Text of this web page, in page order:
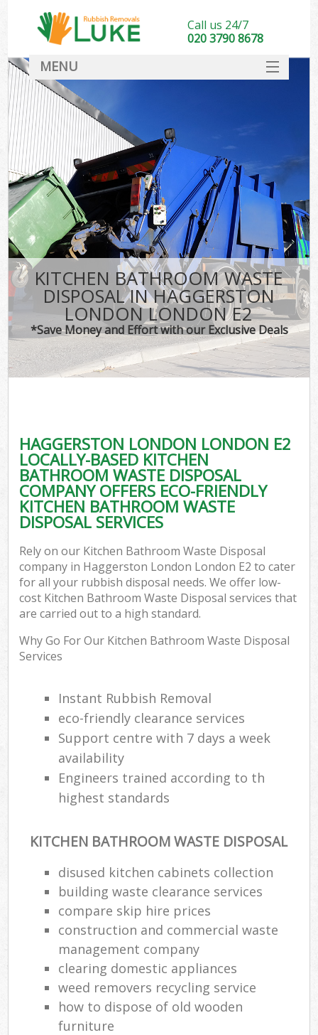
KITCHEN BATHROOM WASTE
DISPOSAL IN HAGGERSTON
LONDON LONDON E2
*Save Money and Effort with our Exclusive Deals
HAGGERSTON LONDON LONDON E2
LOCALLY-BASED KITCHEN
BATHROOM WASTE DISPOSAL
COMPANY OFFERS ECO-FRIENDLY
KITCHEN BATHROOM WASTE
DISPOSAL SERVICES
Rely on our Kitchen Bathroom Waste Disposal
company in Haggerston London London E2 to cater
for all your rubbish disposal needs. We offer low-
cost Kitchen Bathroom Waste Disposal services that
are carried out to a high standard.
Why Go For Our Kitchen Bathroom Waste Disposal
Services
Instant Rubbish Removal
eco-friendly clearance services
Support centre with 7 days a week
availability
Engineers trained according to th
highest standards
KITCHEN BATHROOM WASTE DISPOSAL
disused kitchen cabinets collection
building waste clearance services
compare skip hire prices
construction and commercial waste
management company
clearing domestic appliances
weed removers recycling service
how to dispose of old wooden
furniture
Call us 24/7
020 3790 8678
MENU
DEALS
FAQ
CONTACT